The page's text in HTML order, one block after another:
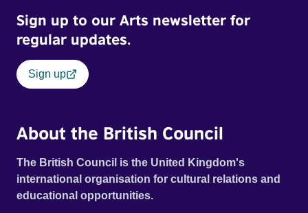
Sign up to our Arts newsletter for
regular updates.
Sign up
About the British Council
The British Council is the United Kingdom's
international organisation for cultural relations and
educational opportunities.